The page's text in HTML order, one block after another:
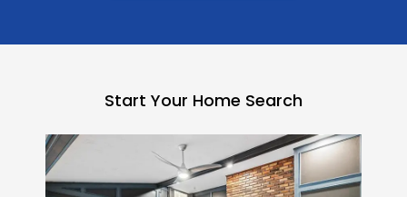
Start Your Home Search